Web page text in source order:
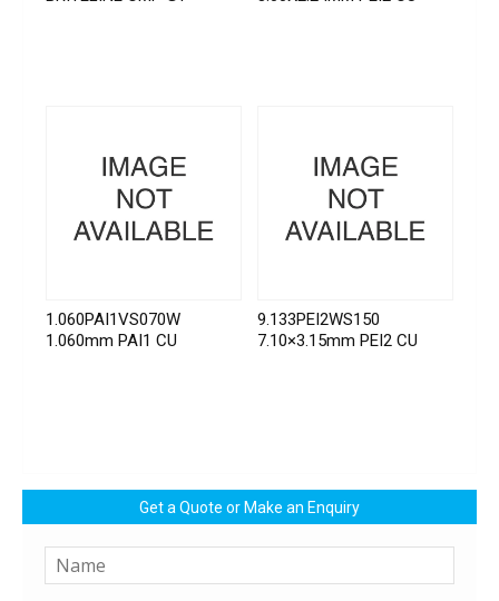
1.060PAI1VS070W
1.060mm PAI1 CU
9.133PEI2WS150
7.10×3.15mm PEI2 CU
Get a Quote or Make an Enquiry